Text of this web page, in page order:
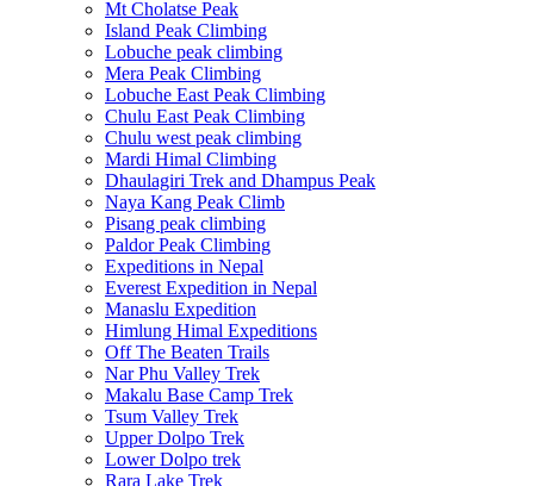
Mt Cholatse Peak
Island Peak Climbing
Lobuche peak climbing
Mera Peak Climbing
Lobuche East Peak Climbing
Chulu East Peak Climbing
Chulu west peak climbing
Mardi Himal Climbing
Dhaulagiri Trek and Dhampus Peak
Naya Kang Peak Climb
Pisang peak climbing
Paldor Peak Climbing
Expeditions in Nepal
Everest Expedition in Nepal
Manaslu Expedition
Himlung Himal Expeditions
Off The Beaten Trails
Nar Phu Valley Trek
Makalu Base Camp Trek
Tsum Valley Trek
Upper Dolpo Trek
Lower Dolpo trek
Rara Lake Trek